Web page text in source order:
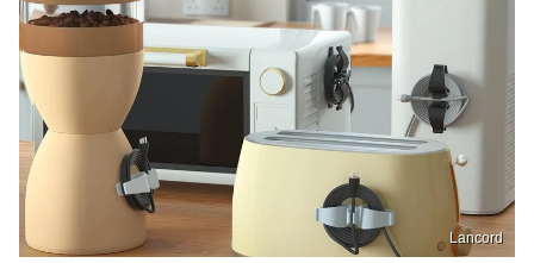
Lancord